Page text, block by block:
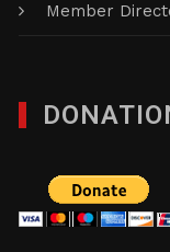
Member